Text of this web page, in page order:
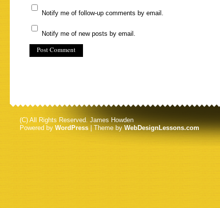
Notify me of follow-up comments by email.
Notify me of new posts by email.
(C) All Rights Reserved. James Howden
Powered by WordPress | Theme byWebDesignLessons.com